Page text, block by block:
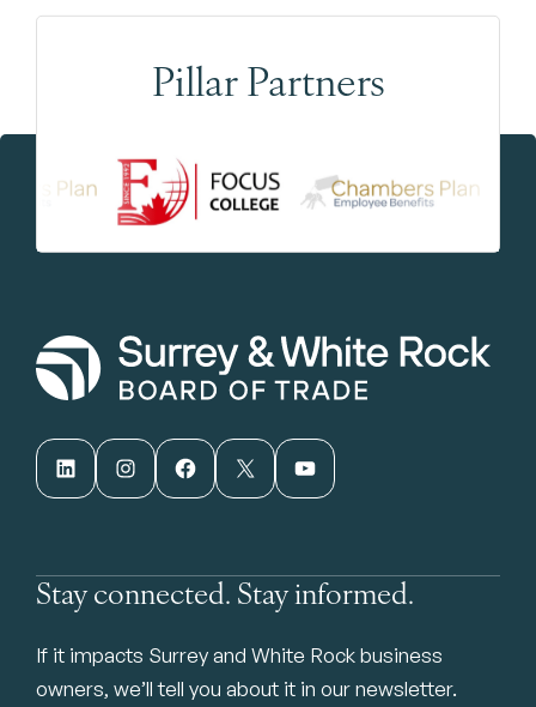
Pillar Partners
LinkedIn Instagram Facebook X YouTube
Stay connected. Stay informed.
If it impacts Surrey and White Rock business
owners, we’ll tell you about it in our newsletter.